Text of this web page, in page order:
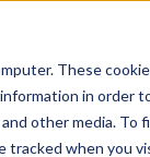
These
in order
other media. To
tracked when you